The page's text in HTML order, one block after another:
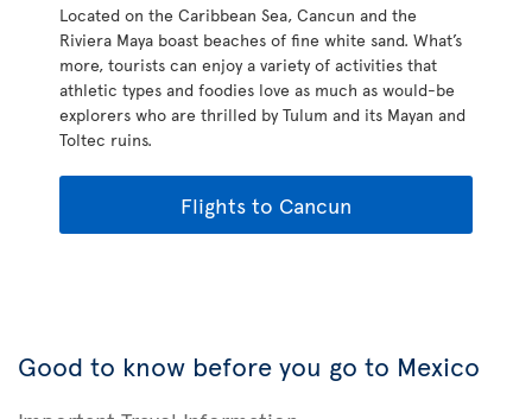
Located on the Caribbean Sea, Cancun and the
Riviera Maya boast beaches of fine white sand. What’s
more, tourists can enjoy a variety of activities that
athletic types and foodies love as much as would-be
explorers who are thrilled by Tulum and its Mayan and
Toltec ruins.
Flights to Cancun
Good to know before you go to Mexico